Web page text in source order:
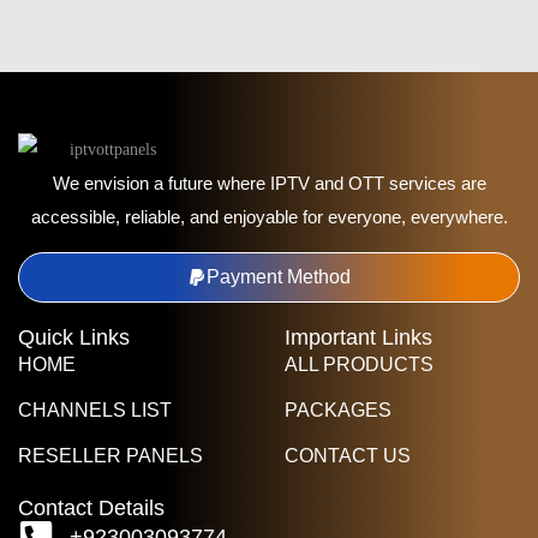
We envision a future where IPTV and OTT services are
accessible, reliable, and enjoyable for everyone, everywhere.
Payment Method
Quick Links
HOME
CHANNELS LIST
RESELLER PANELS
Important Links
ALL PRODUCTS
PACKAGES
CONTACT US
Contact Details